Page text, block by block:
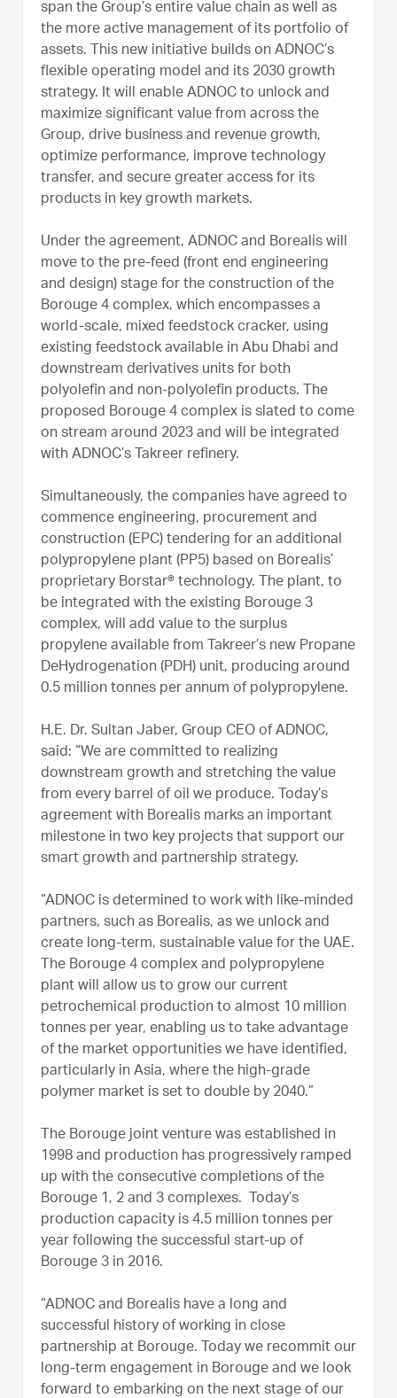
span the Group’s entire value chain as well as
the more active management of its portfolio of
assets. This new initiative builds on ADNOC’s
flexible operating model and its 2030 growth
strategy. It will enable ADNOC to unlock and
maximize significant value from across the
Group, drive business and revenue growth,
optimize performance, improve technology
transfer, and secure greater access for its
products in key growth markets.
Under the agreement, ADNOC and Borealis will
move to the pre-feed (front end engineering
and design) stage for the construction of the
Borouge 4 complex, which encompasses a
world-scale, mixed feedstock cracker, using
existing feedstock available in Abu Dhabi and
downstream derivatives units for both
polyolefin and non-polyolefin products. The
proposed Borouge 4 complex is slated to come
on stream around 2023 and will be integrated
with ADNOC’s Takreer refinery.
Simultaneously, the companies have agreed to
commence engineering, procurement and
construction (EPC) tendering for an additional
polypropylene plant (PP5) based on Borealis’
proprietary Borstar® technology. The plant, to
be integrated with the existing Borouge 3
complex, will add value to the surplus
propylene available from Takreer’s new Propane
DeHydrogenation (PDH) unit, producing around
0.5 million tonnes per annum of polypropylene.
H.E. Dr. Sultan Jaber, Group CEO of ADNOC,
said: “We are committed to realizing
downstream growth and stretching the value
from every barrel of oil we produce. Today’s
agreement with Borealis marks an important
milestone in two key projects that support our
smart growth and partnership strategy.
“ADNOC is determined to work with like-minded
partners, such as Borealis, as we unlock and
create long-term, sustainable value for the UAE.
The Borouge 4 complex and polypropylene
plant will allow us to grow our current
petrochemical production to almost 10 million
tonnes per year, enabling us to take advantage
of the market opportunities we have identified,
particularly in Asia, where the high-grade
polymer market is set to double by 2040.”
The Borouge joint venture was established in
1998 and production has progressively ramped
up with the consecutive completions of the
Borouge 1, 2 and 3 complexes. Today’s
production capacity is 4.5 million tonnes per
year following the successful start-up of
Borouge 3 in 2016.
“ADNOC and Borealis have a long and
successful history of working in close
partnership at Borouge. Today we recommit our
long-term engagement in Borouge and we look
forward to embarking on the next stage of our